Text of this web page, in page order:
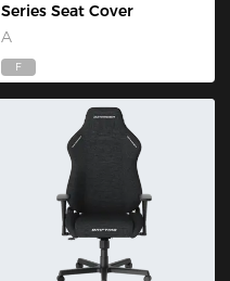
Series Seat Cover
A
F